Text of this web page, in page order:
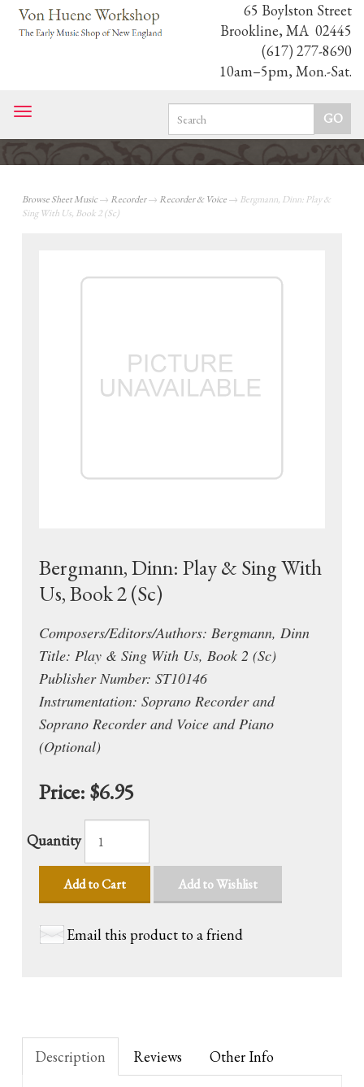
65 Boylston Street
Brookline, MA 02445
(617) 277-8690
10am–5pm, Mon.-Sat.
Toggle
navigation
Browse Sheet Music→ Recorder→ Recorder & Voice→ Bergmann, Dinn: Play &
Sing With Us, Book 2 (Sc)
Bergmann, Dinn: Play & Sing With
Us, Book 2 (Sc)
Composers/Editors/Authors: Bergmann, Dinn
Title: Play & Sing With Us, Book 2 (Sc)
Publisher Number: ST10146
Instrumentation: Soprano Recorder and
Soprano Recorder and Voice and Piano
(Optional)
Price: $6.95
Quantity
Add to Cart Add to Wishlist
Email this product to a friend
Description Reviews Other Info